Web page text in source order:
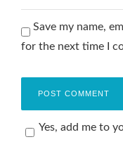
Save my name,
for the next time I
Yes, add me to